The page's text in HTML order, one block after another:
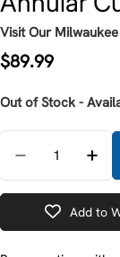
Visit Our
Regular
$89.99
Out of Stock -
Decrease
Add to